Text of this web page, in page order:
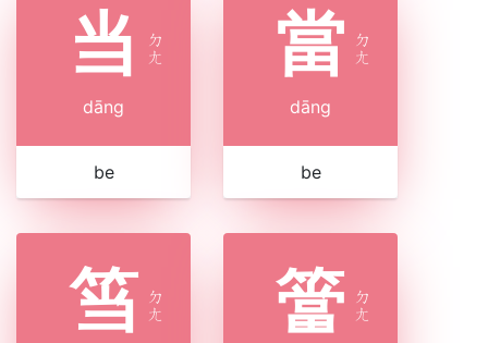
当
ㄉ
ㄤ
dāng
be
當 ㄉ
ㄤ
dāng
be
筜 ㄉ
ㄤ
簹 ㄉ
ㄤ